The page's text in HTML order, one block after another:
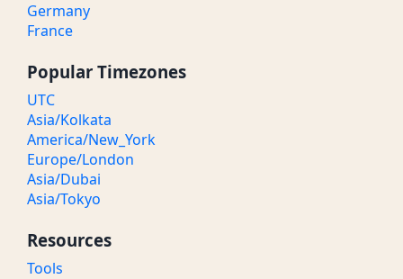
Germany
France
Popular Timezones
UTC
Asia/Kolkata
America/New_York
Europe/London
Asia/Dubai
Asia/Tokyo
Resources
Tools